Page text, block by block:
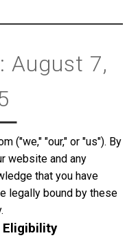
August 7,
("we," "our," or "us"). By
website and any
that you have
legally bound by these
Eligibility